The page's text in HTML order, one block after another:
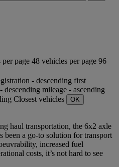
per page 48 vehicles per page 96
- descending first
descending mileage - ascending
Closest vehicles OK
haul transportation, the 6x2 axle
been a go-to solution for transport
increased fuel
costs, it’s not hard to see